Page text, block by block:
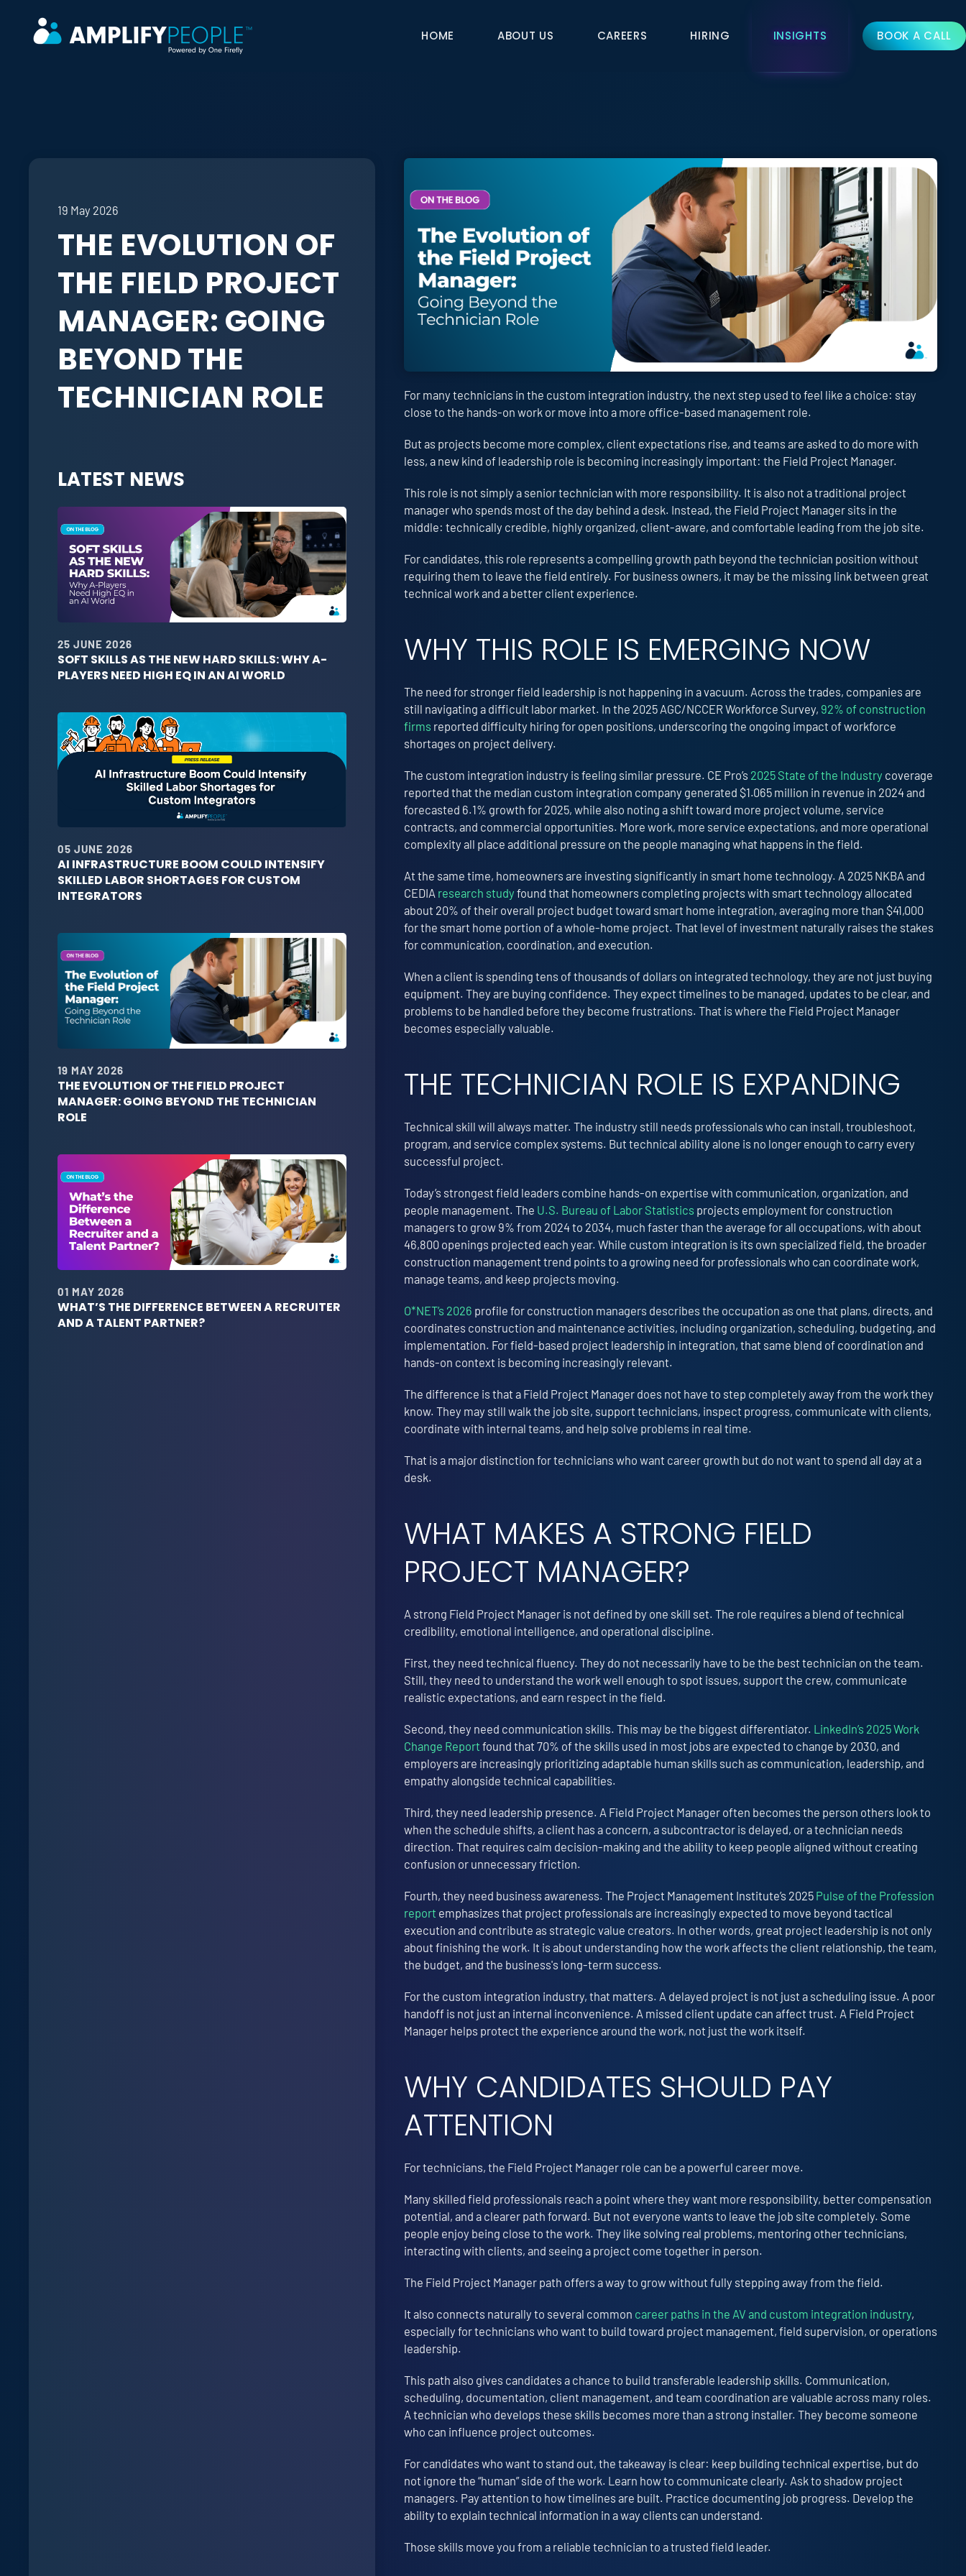
Skip to main content HOME ABOUT US CAREERS HIRING INSIGHTS BOOK A CALL
19 May 2026
THE EVOLUTION OF
THE FIELD PROJECT
MANAGER: GOING
BEYOND THE
TECHNICIAN ROLE
LATEST NEWS
25 JUNE 2026
SOFT SKILLS AS THE NEW HARD SKILLS: WHY A-
PLAYERS NEED HIGH EQ IN AN AI WORLD
05 JUNE 2026
AI INFRASTRUCTURE BOOM COULD INTENSIFY
SKILLED LABOR SHORTAGES FOR CUSTOM
INTEGRATORS
19 MAY 2026
THE EVOLUTION OF THE FIELD PROJECT
MANAGER: GOING BEYOND THE TECHNICIAN
ROLE
01 MAY 2026
WHAT’S THE DIFFERENCE BETWEEN A RECRUITER
AND A TALENT PARTNER?
For many technicians in the custom integration industry, the next step used to feel like a choice: stay
close to the hands-on work or move into a more office-based management role.
But as projects become more complex, client expectations rise, and teams are asked to do more with
less, a new kind of leadership role is becoming increasingly important: the Field Project Manager.
This role is not simply a senior technician with more responsibility. It is also not a traditional project
manager who spends most of the day behind a desk. Instead, the Field Project Manager sits in the
middle: technically credible, highly organized, client-aware, and comfortable leading from the job site.
For candidates, this role represents a compelling growth path beyond the technician position without
requiring them to leave the field entirely. For business owners, it may be the missing link between great
technical work and a better client experience.
WHY THIS ROLE IS EMERGING NOW
The need for stronger field leadership is not happening in a vacuum. Across the trades, companies are
still navigating a difficult labor market. In the 2025 AGC/NCCER Workforce Survey, 92% of construction
firms reported difficulty hiring for open positions, underscoring the ongoing impact of workforce
shortages on project delivery.
The custom integration industry is feeling similar pressure. CE Pro’s 2025 State of the Industry coverage
reported that the median custom integration company generated $1.065 million in revenue in 2024 and
forecasted 6.1% growth for 2025, while also noting a shift toward more project volume, service
contracts, and commercial opportunities. More work, more service expectations, and more operational
complexity all place additional pressure on the people managing what happens in the field.
At the same time, homeowners are investing significantly in smart home technology. A 2025 NKBA and
CEDIA research study found that homeowners completing projects with smart technology allocated
about 20% of their overall project budget toward smart home integration, averaging more than $41,000
for the smart home portion of a whole-home project. That level of investment naturally raises the stakes
for communication, coordination, and execution.
When a client is spending tens of thousands of dollars on integrated technology, they are not just buying
equipment. They are buying confidence. They expect timelines to be managed, updates to be clear, and
problems to be handled before they become frustrations. That is where the Field Project Manager
becomes especially valuable.
THE TECHNICIAN ROLE IS EXPANDING
Technical skill will always matter. The industry still needs professionals who can install, troubleshoot,
program, and service complex systems. But technical ability alone is no longer enough to carry every
successful project.
Today’s strongest field leaders combine hands-on expertise with communication, organization, and
people management. The U.S. Bureau of Labor Statistics projects employment for construction
managers to grow 9% from 2024 to 2034, much faster than the average for all occupations, with about
46,800 openings projected each year. While custom integration is its own specialized field, the broader
construction management trend points to a growing need for professionals who can coordinate work,
manage teams, and keep projects moving.
O*NET’s 2026 profile for construction managers describes the occupation as one that plans, directs, and
coordinates construction and maintenance activities, including organization, scheduling, budgeting, and
implementation. For field-based project leadership in integration, that same blend of coordination and
hands-on context is becoming increasingly relevant.
The difference is that a Field Project Manager does not have to step completely away from the work they
know. They may still walk the job site, support technicians, inspect progress, communicate with clients,
coordinate with internal teams, and help solve problems in real time.
That is a major distinction for technicians who want career growth but do not want to spend all day at a
desk.
WHAT MAKES A STRONG FIELD
PROJECT MANAGER?
A strong Field Project Manager is not defined by one skill set. The role requires a blend of technical
credibility, emotional intelligence, and operational discipline.
First, they need technical fluency. They do not necessarily have to be the best technician on the team.
Still, they need to understand the work well enough to spot issues, support the crew, communicate
realistic expectations, and earn respect in the field.
Second, they need communication skills. This may be the biggest differentiator. LinkedIn’s 2025 Work
Change Report found that 70% of the skills used in most jobs are expected to change by 2030, and
employers are increasingly prioritizing adaptable human skills such as communication, leadership, and
empathy alongside technical capabilities.
Third, they need leadership presence. A Field Project Manager often becomes the person others look to
when the schedule shifts, a client has a concern, a subcontractor is delayed, or a technician needs
direction. That requires calm decision-making and the ability to keep people aligned without creating
confusion or unnecessary friction.
Fourth, they need business awareness. The Project Management Institute’s 2025 Pulse of the Profession
report emphasizes that project professionals are increasingly expected to move beyond tactical
execution and contribute as strategic value creators. In other words, great project leadership is not only
about finishing the work. It is about understanding how the work affects the client relationship, the team,
the budget, and the business's long-term success.
For the custom integration industry, that matters. A delayed project is not just a scheduling issue. A poor
handoff is not just an internal inconvenience. A missed client update can affect trust. A Field Project
Manager helps protect the experience around the work, not just the work itself.
WHY CANDIDATES SHOULD PAY
ATTENTION
For technicians, the Field Project Manager role can be a powerful career move.
Many skilled field professionals reach a point where they want more responsibility, better compensation
potential, and a clearer path forward. But not everyone wants to leave the job site completely. Some
people enjoy being close to the work. They like solving real problems, mentoring other technicians,
interacting with clients, and seeing a project come together in person.
The Field Project Manager path offers a way to grow without fully stepping away from the field.
It also connects naturally to several common career paths in the AV and custom integration industry,
especially for technicians who want to build toward project management, field supervision, or operations
leadership.
This path also gives candidates a chance to build transferable leadership skills. Communication,
scheduling, documentation, client management, and team coordination are valuable across many roles.
A technician who develops these skills becomes more than a strong installer. They become someone
who can influence project outcomes.
For candidates who want to stand out, the takeaway is clear: keep building technical expertise, but do
not ignore the “human” side of the work. Learn how to communicate clearly. Ask to shadow project
managers. Pay attention to how timelines are built. Practice documenting job progress. Develop the
ability to explain technical information in a way clients can understand.
Those skills move you from a reliable technician to a trusted field leader.